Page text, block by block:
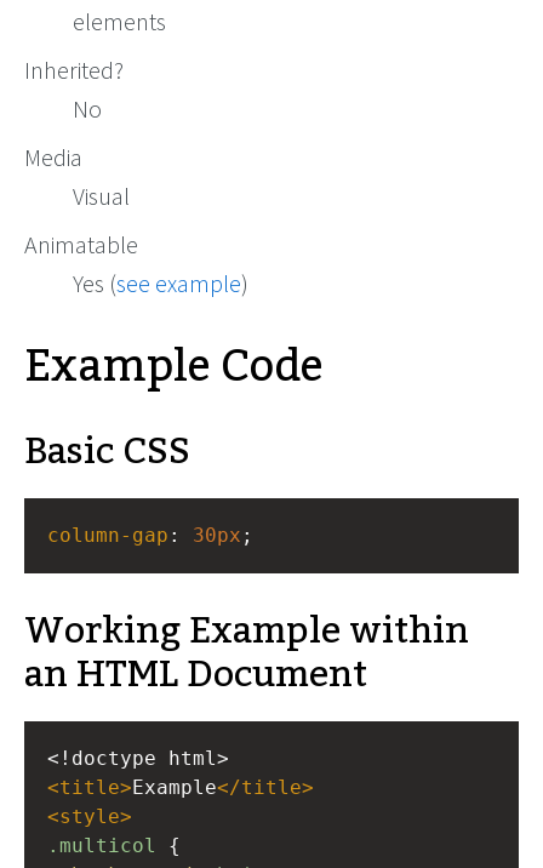
elements
Inherited?
No
Media
Visual
Animatable
Yes (see example)
Example Code
Basic CSS
column-gap : 30px ;
Working Example within
an HTML Document
<!doctype html>
<title> Example</title>
<style>
.multicol
{